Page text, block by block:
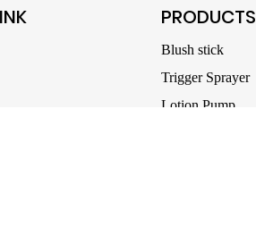
PRODUCTS
Blush stick
Trigger Sprayer
Lotion Pump